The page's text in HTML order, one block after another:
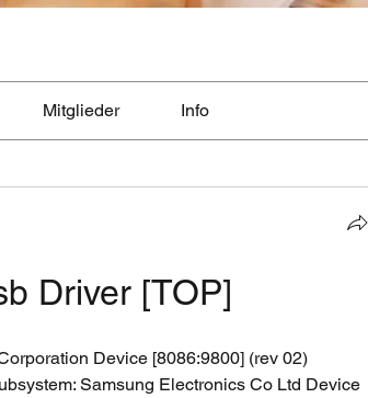
Mitglieder Info
Driver [TOP]
Device [8086:9800] (rev 02)
Samsung Electronics Co Ltd Device